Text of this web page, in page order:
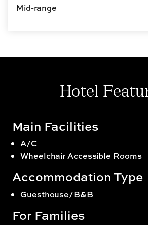
Mid-range
Hotel
Main Facilities
A/C
Wheelchair Accessible Rooms
Accommodation Type
Guesthouse/B&B
For Families